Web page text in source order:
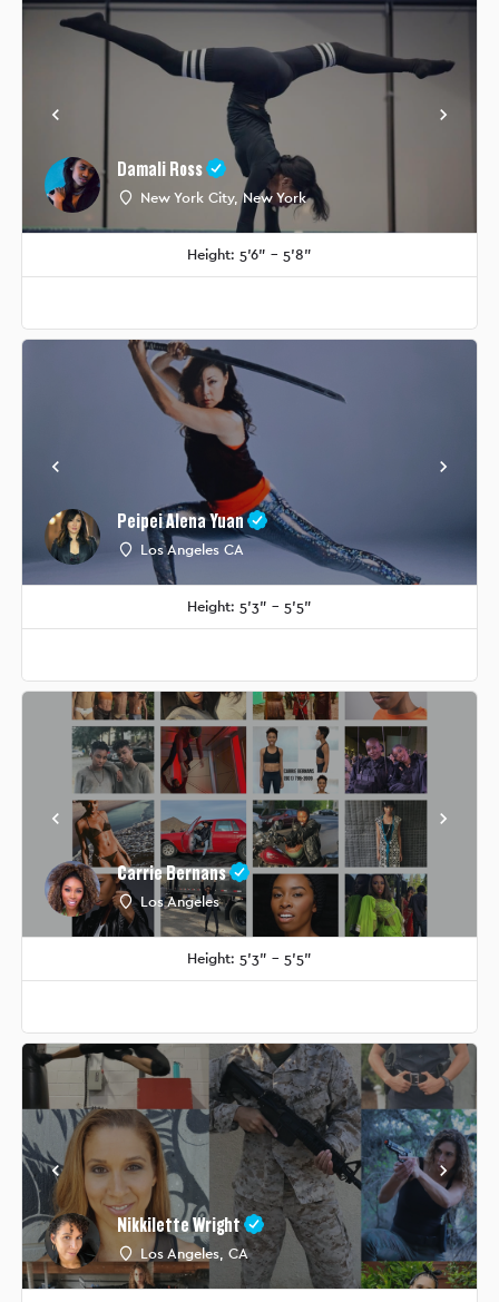
Damali Ross
New York City, New York
Height: 5'6" - 5'8"
Peipei Alena Yuan
Los Angeles CA
Height: 5'3" - 5'5"
Carrie Bernans
Los Angeles
Height: 5'3" - 5'5"
Nikkilette Wright
Los Angeles, CA